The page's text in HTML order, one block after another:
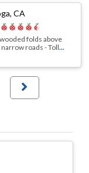
CA
folds above
narrow roads - Toll...